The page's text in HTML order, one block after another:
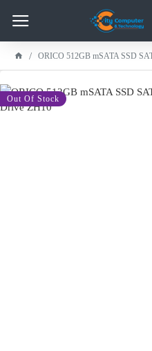
ORICO 512GB mSATA SSD
-11 %
Out Of Stock